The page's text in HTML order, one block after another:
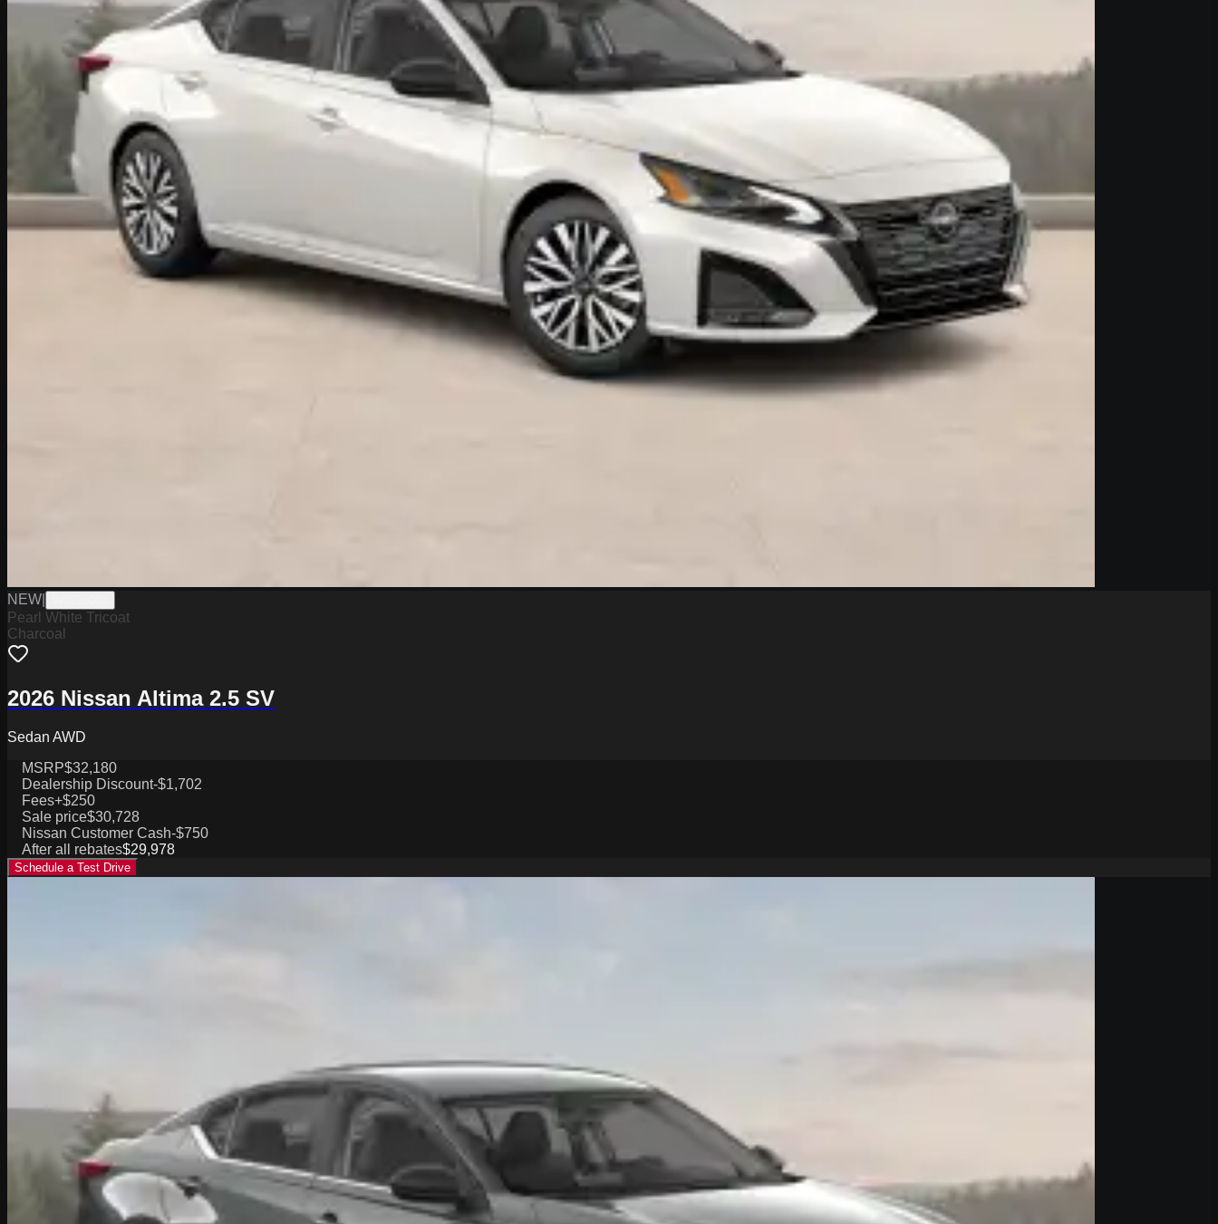
NEW
Pearl White Tricoat
Charcoal
2026 Nissan Altima 2.5 SV
Sedan AWD
MSRP$32,180
Dealership Discount-$1,702
Fees+$250
Sale price$30,728
Nissan Customer Cash-$750
After all rebates$29,978
Schedule a Test Drive